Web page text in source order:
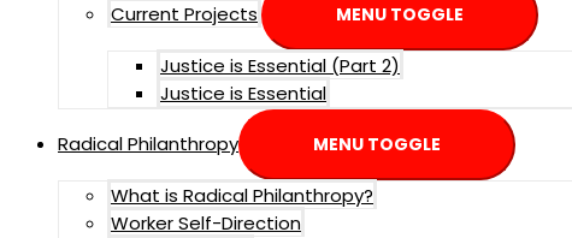
Current Projects
MENU TOGGLE
Justice is Essential (Part 2)
Justice is Essential
Radical Philanthropy
MENU TOGGLE
What is Radical Philanthropy?
Worker Self-Direction